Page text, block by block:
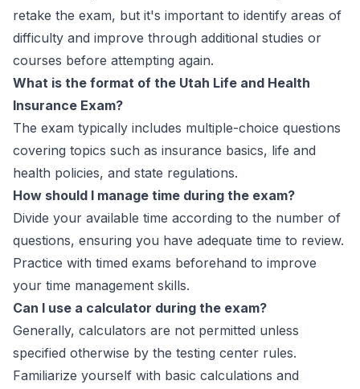
retake the exam, but it's important to identify areas of
difficulty and improve through additional studies or
courses before attempting again.
What is the format of the Utah Life and Health
Insurance Exam?
The exam typically includes multiple-choice questions
covering topics such as insurance basics, life and
health policies, and state regulations.
How should I manage time during the exam?
Divide your available time according to the number of
questions, ensuring you have adequate time to review.
Practice with timed exams beforehand to improve
your time management skills.
Can I use a calculator during the exam?
Generally, calculators are not permitted unless
specified otherwise by the testing center rules.
Familiarize yourself with basic calculations and